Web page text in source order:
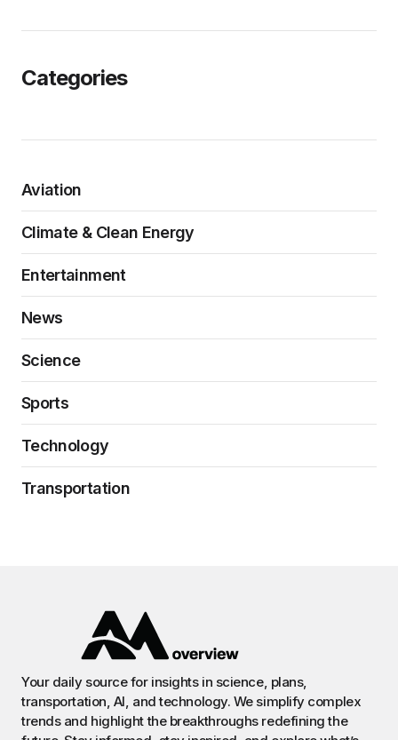
Categories
Aviation
Climate & Clean Energy
Entertainment
News
Science
Sports
Technology
Transportation
Your daily source for insights in science, plans,
transportation, AI, and technology. We simplify complex
trends and highlight the breakthroughs redefining the